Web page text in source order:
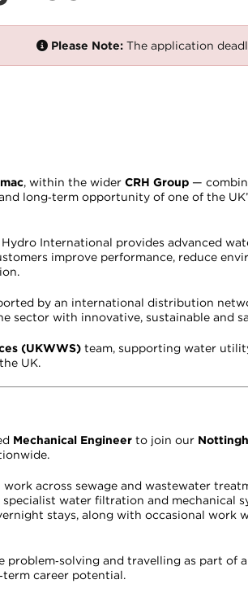
Please Note:The application
, within the wider CRH Group —
long‑term opportunity of one of the
International provides advanced
improve performance, reduce
by an international distribution
sector with innovative, sustainable and
(UKWWS) team, supporting water
UK.
Mechanical Engineer to join our
work across sewage and wastewater
water filtration and mechanical
stays, along with occasional work
and travelling as part of
career potential.